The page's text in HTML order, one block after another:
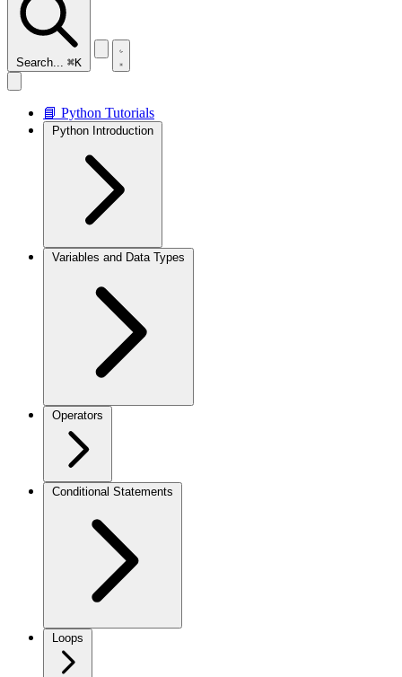
Search... ⌘K
📘 Python Tutorials
Python Introduction
Variables and Data Types
Operators
Conditional Statements
Loops